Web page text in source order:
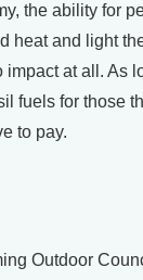
the ability for
heat and light
at all. As
fuels for those
to pay.
Outdoor